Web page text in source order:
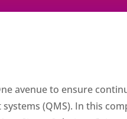
avenue to ensure
(QMS). In this